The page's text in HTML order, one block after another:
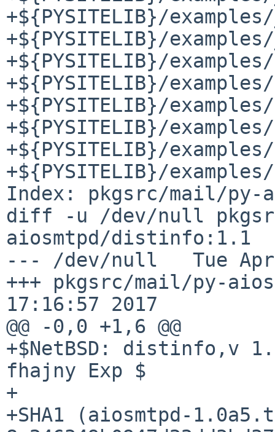
+${PYSITELIB}/
+${PYSITELIB}/
+${PYSITELIB}/
+${PYSITELIB}/
+${PYSITELIB}/
+${PYSITELIB}/
+${PYSITELIB}/
+${PYSITELIB}/
Index: pkgsrc/mail/py-
diff -u /dev/null
aiosmtpd/distinfo:1.1
--- /dev/null   Tue Apr
+++ pkgsrc/mail/py-
17:16:57 2017
@@ -0,0 +1,6 @@
+$NetBSD: distinfo,v
fhajny Exp $
+
+SHA1 (aiosmtpd-